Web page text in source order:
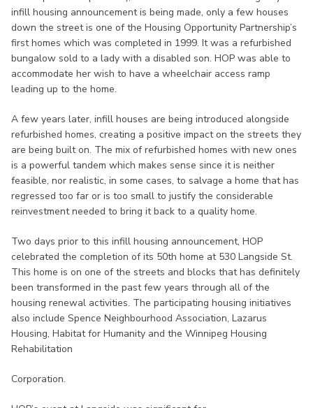
infill housing announcement is being made, only a few houses
down the street is one of the Housing Opportunity Partnership’s
first homes which was completed in 1999. It was a refurbished
bungalow sold to a lady with a disabled son. HOP was able to
accommodate her wish to have a wheelchair access ramp
leading up to the home.
A few years later, infill houses are being introduced alongside
refurbished homes, creating a positive impact on the streets they
are being built on. The mix of refurbished homes with new ones
is a powerful tandem which makes sense since it is neither
feasible, nor realistic, in some cases, to salvage a home that has
regressed too far or is too small to justify the considerable
reinvestment needed to bring it back to a quality home.
Two days prior to this infill housing announcement, HOP
celebrated the completion of its 50th home at 530 Langside St.
This home is on one of the streets and blocks that has definitely
been transformed in the past few years through all of the
housing renewal activities. The participating housing initiatives
also include Spence Neighbourhood Association, Lazarus
Housing, Habitat for Humanity and the Winnipeg Housing
Rehabilitation
Corporation.